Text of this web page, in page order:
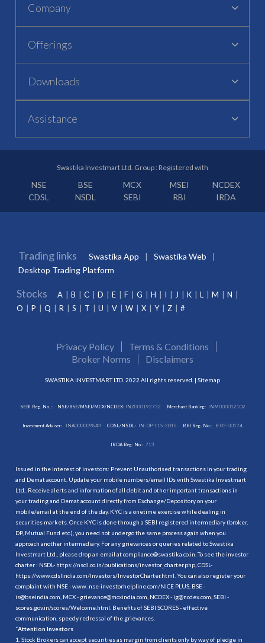
Company
Offerings
Downloads
Assistance
Swastika Investmart Ltd. Group : Registered with
NSE BSE MCX MSEI
NCDEX
CDSL
NSDL SEBI RBI IRDA
Trading links Swastika App
Swastika Web
Desktop Trading Platform
Stocks A B C D E F G H I J K L M
N
O
P Q R S T U V W X Y Z #
Privacy Policy
Terms & Conditions
Broker Norms
Disclaimers
SWASTIKA INVESTMART LTD. 2022 All rights reserved. | Sitemap
SEBI Reg. No. : NSE/BSE/MSEI/MCX/NCDEX:INZ000192732 Merchant Banking: INM000012102
Investment Adviser: INA000009843 CDSL/NSDL: IN-DP-115-2015 RBI Reg. No.: B-03-00174
IRDA Reg. No.: 713
Issued in the interest of investors: Prevent Unauthorised transactions in your trading
and Demat account. Update your mobile numbers/email IDs with Swastika Investmart
Ltd.. Receive alerts and information of all debit and other important transactions in
your trading and Demat account directly from Exchange/Depository on your
mobile/email at the end of the day. KYC is a onetime exercise while dealing in
securities markets. Once KYC is done through a SEBI registered intermediary (broker,
DP, Mutual Fund etc.), you need not undergo the same process again when you
approach another intermediary. For any grievances or queries related to Swastika
Investmart Ltd., please drop an email at compliance@swastika.co.in. To see the investor
charter : NSDL- https://nsdl.co.in/publications/investor_charter.php , CDSL-
https://www.cdslindia.com/Investors/InvestorCharter.html . You can also register your
complaint with NSE - www. nse-investorhelpline.com/NICE PLUS, BSE -
is@bseindia.com, MCX - grievance@mcxindia.com, NCDEX - ig@ncdex.com, SEBI -
scores.gov.in/scores/Welcome.html. Benefits of SEBI SCORES - effective
communication, speedy redressal of the grievances.
“Attention Investors
1. Stock Brokers can accept securities as margin from clients only by way of pledge in